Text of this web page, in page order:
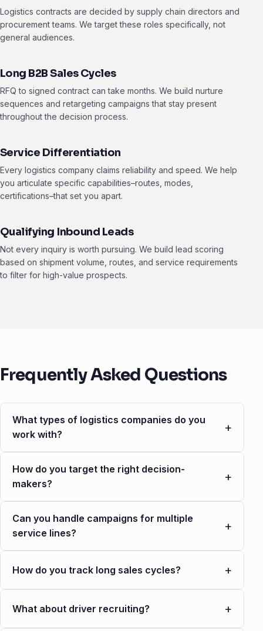
Logistics contracts are decided by supply chain directors and
procurement teams. We target these roles specifically, not
general audiences.
Long B2B Sales Cycles
RFQ to signed contract can take months. We build nurture
sequences and retargeting campaigns that stay present
throughout the decision process.
Service Differentiation
Every logistics company claims reliability and speed. We help
you articulate specific capabilities–routes, modes,
certifications–that set you apart.
Qualifying Inbound Leads
Not every inquiry is worth pursuing. We build lead scoring
based on shipment volume, routes, and service requirements
to filter for high-value prospects.
Frequently Asked Questions
What types of logistics companies do you
work with?
+
How do you target the right decision-
makers?
+
Can you handle campaigns for multiple
service lines?
+
How do you track long sales cycles? +
What about driver recruiting? +